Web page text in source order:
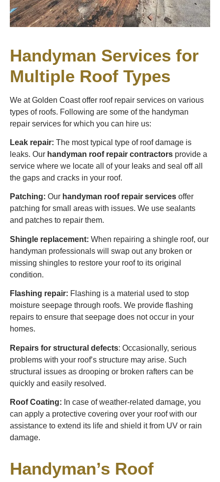
Handyman Services for
Multiple Roof Types
We at Golden Coast offer roof repair services on various
types of roofs. Following are some of the handyman
repair services for which you can hire us:
Leak repair: The most typical type of roof damage is
leaks. Our handyman roof repair contractors provide a
service where we locate all of your leaks and seal off all
the gaps and cracks in your roof.
Patching: Our handyman roof repair services offer
patching for small areas with issues. We use sealants
and patches to repair them.
Shingle replacement: When repairing a shingle roof, our
handyman professionals will swap out any broken or
missing shingles to restore your roof to its original
condition.
Flashing repair: Flashing is a material used to stop
moisture seepage through roofs. We provide flashing
repairs to ensure that seepage does not occur in your
homes.
Repairs for structural defects: Occasionally, serious
problems with your roof’s structure may arise. Such
structural issues as drooping or broken rafters can be
quickly and easily resolved.
Roof Coating: In case of weather-related damage, you
can apply a protective covering over your roof with our
assistance to extend its life and shield it from UV or rain
damage.
Handyman’s Roof